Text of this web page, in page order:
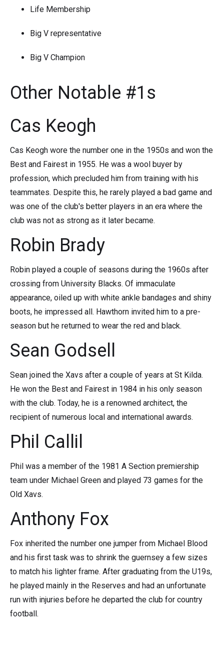
Life Membership
Big V representative
Big V Champion
Other Notable #1s
Cas Keogh
Cas Keogh wore the number one in the 1950s and won the
Best and Fairest in 1955. He was a wool buyer by
profession, which precluded him from training with his
teammates. Despite this, he rarely played a bad game and
was one of the club's better players in an era where the
club was not as strong as it later became.
Robin Brady
Robin played a couple of seasons during the 1960s after
crossing from University Blacks. Of immaculate
appearance, oiled up with white ankle bandages and shiny
boots, he impressed all. Hawthorn invited him to a pre-
season but he returned to wear the red and black.
Sean Godsell
Sean joined the Xavs after a couple of years at St Kilda.
He won the Best and Fairest in 1984 in his only season
with the club. Today, he is a renowned architect, the
recipient of numerous local and international awards.
Phil Callil
Phil was a member of the 1981 A Section premiership
team under Michael Green and played 73 games for the
Old Xavs.
Anthony Fox
Fox inherited the number one jumper from Michael Blood
and his first task was to shrink the guernsey a few sizes
to match his lighter frame. After graduating from the U19s,
he played mainly in the Reserves and had an unfortunate
run with injuries before he departed the club for country
football.